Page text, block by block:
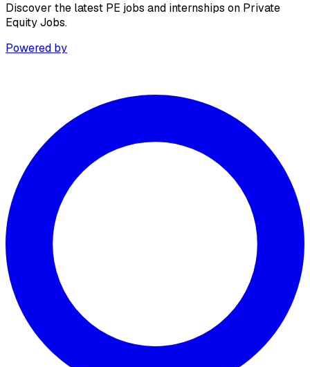
Discover the latest PE jobs and internships on Private
Equity Jobs.
Powered by